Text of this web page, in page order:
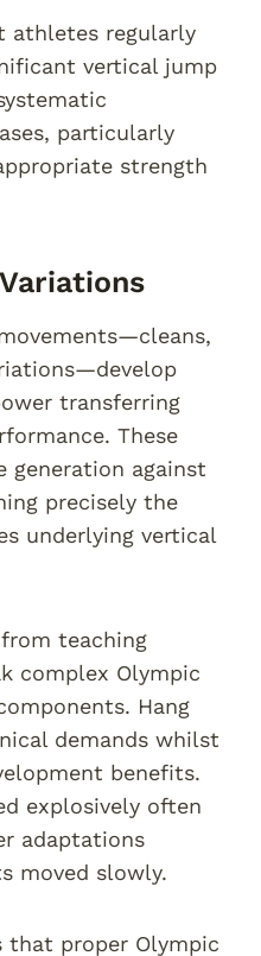
athletes regularly
vertical jump
particularly
strength
transferring
These
generation against
precisely the
underlying vertical
teaching
complex Olympic
Hang
demands whilst
benefits.
explosively often
adaptations
moved slowly.
that proper Olympic